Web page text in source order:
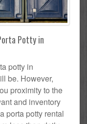
Potty in
potty in
be. However,
proximity to the
and inventory
porta potty rental